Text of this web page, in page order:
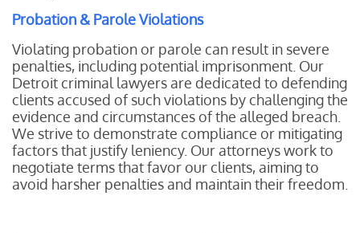
Probation & Parole Violations
Violating probation or parole can result in severe
penalties, including potential imprisonment. Our
Detroit criminal lawyers are dedicated to defending
clients accused of such violations by challenging the
evidence and circumstances of the alleged breach.
We strive to demonstrate compliance or mitigating
factors that justify leniency. Our attorneys work to
negotiate terms that favor our clients, aiming to
avoid harsher penalties and maintain their freedom.